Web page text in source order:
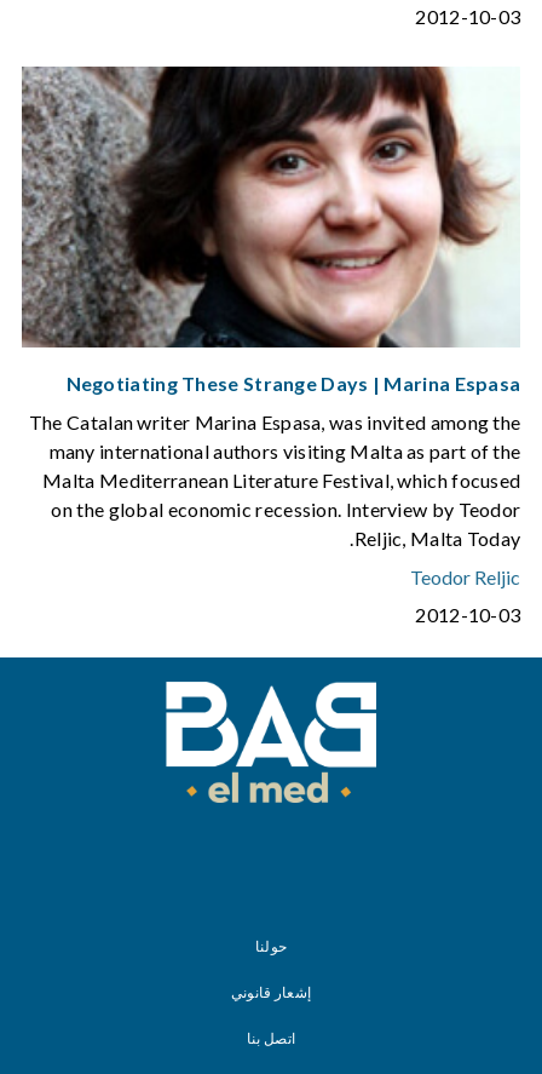
2012-10-03
Negotiating These Strange Days | Marina Espasa
The Catalan writer Marina Espasa, was invited among the
many international authors visiting Malta as part of the
Malta Mediterranean Literature Festival, which focused
on the global economic recession. Interview by Teodor
Reljic, Malta Today.
Teodor Reljic
2012-10-03
حولنا
إشعار قانوني
اتصل بنا